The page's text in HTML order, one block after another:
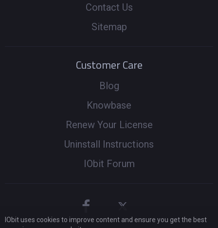
Contact Us
Sitemap
Customer Care
Blog
Knowbase
Renew Your License
Uninstall Instructions
IObit Forum
IObit uses cookies to improve content and ensure you get the best